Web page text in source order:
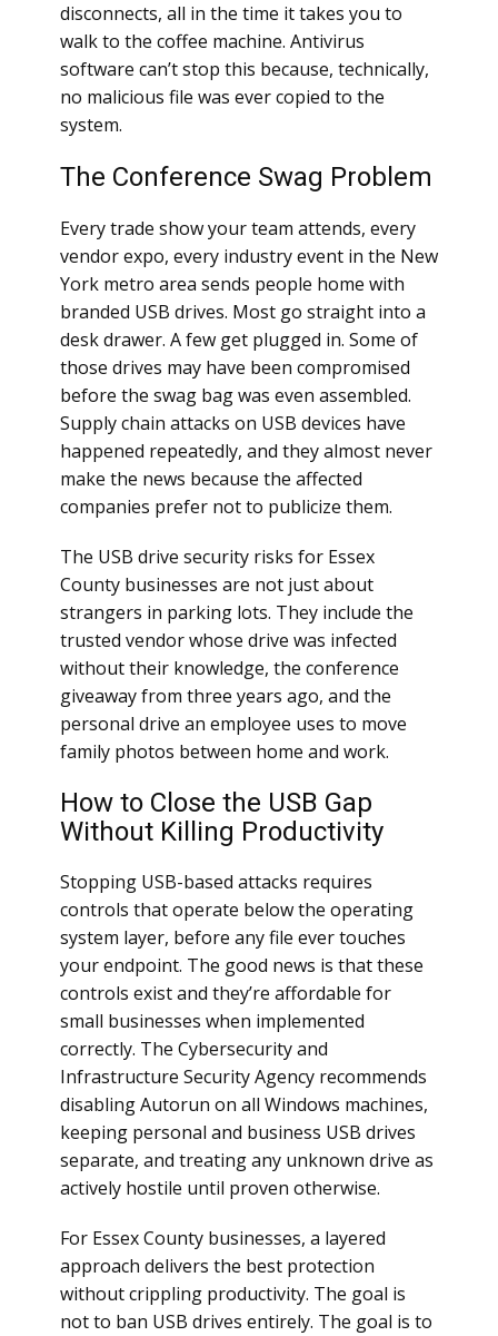
disconnects, all in the time it takes you to
walk to the coffee machine. Antivirus
software can’t stop this because, technically,
no malicious file was ever copied to the
system.
The Conference Swag Problem
Every trade show your team attends, every
vendor expo, every industry event in the New
York metro area sends people home with
branded USB drives. Most go straight into a
desk drawer. A few get plugged in. Some of
those drives may have been compromised
before the swag bag was even assembled.
Supply chain attacks on USB devices have
happened repeatedly, and they almost never
make the news because the affected
companies prefer not to publicize them.
The USB drive security risks for Essex
County businesses are not just about
strangers in parking lots. They include the
trusted vendor whose drive was infected
without their knowledge, the conference
giveaway from three years ago, and the
personal drive an employee uses to move
family photos between home and work.
How to Close the USB Gap
Without Killing Productivity
Stopping USB-based attacks requires
controls that operate below the operating
system layer, before any file ever touches
your endpoint. The good news is that these
controls exist and they’re affordable for
small businesses when implemented
correctly. The Cybersecurity and
Infrastructure Security Agency recommends
disabling Autorun on all Windows machines,
keeping personal and business USB drives
separate, and treating any unknown drive as
actively hostile until proven otherwise.
For Essex County businesses, a layered
approach delivers the best protection
without crippling productivity. The goal is
not to ban USB drives entirely. The goal is to